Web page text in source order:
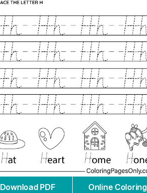
Download PDF Online Coloring